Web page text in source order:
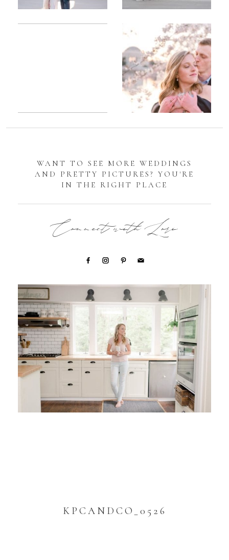
Sarah
DC
Tidal
Basin
Cherry
Blossom
Engagement |
Jocelyn &
Eric
WANT TO SEE MORE WEDDINGS
AND PRETTY PICTURES? YOU'RE
IN THE RIGHT PLACE
Connect with Lori
KPCANDCO_0526